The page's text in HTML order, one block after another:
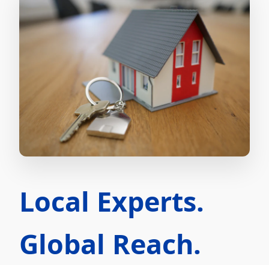
Local Experts.
Global Reach.